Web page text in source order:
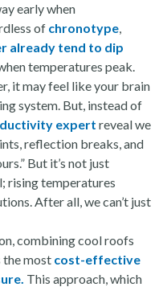
early when
of chronotype,
already tend to dip
temperatures peak.
it may feel like your brain
system. But, instead of
expert reveal we
reflection breaks, and
But it’s not just
rising temperatures
After all, we can’t just
combining cool roofs
the most cost-effective
This approach, which